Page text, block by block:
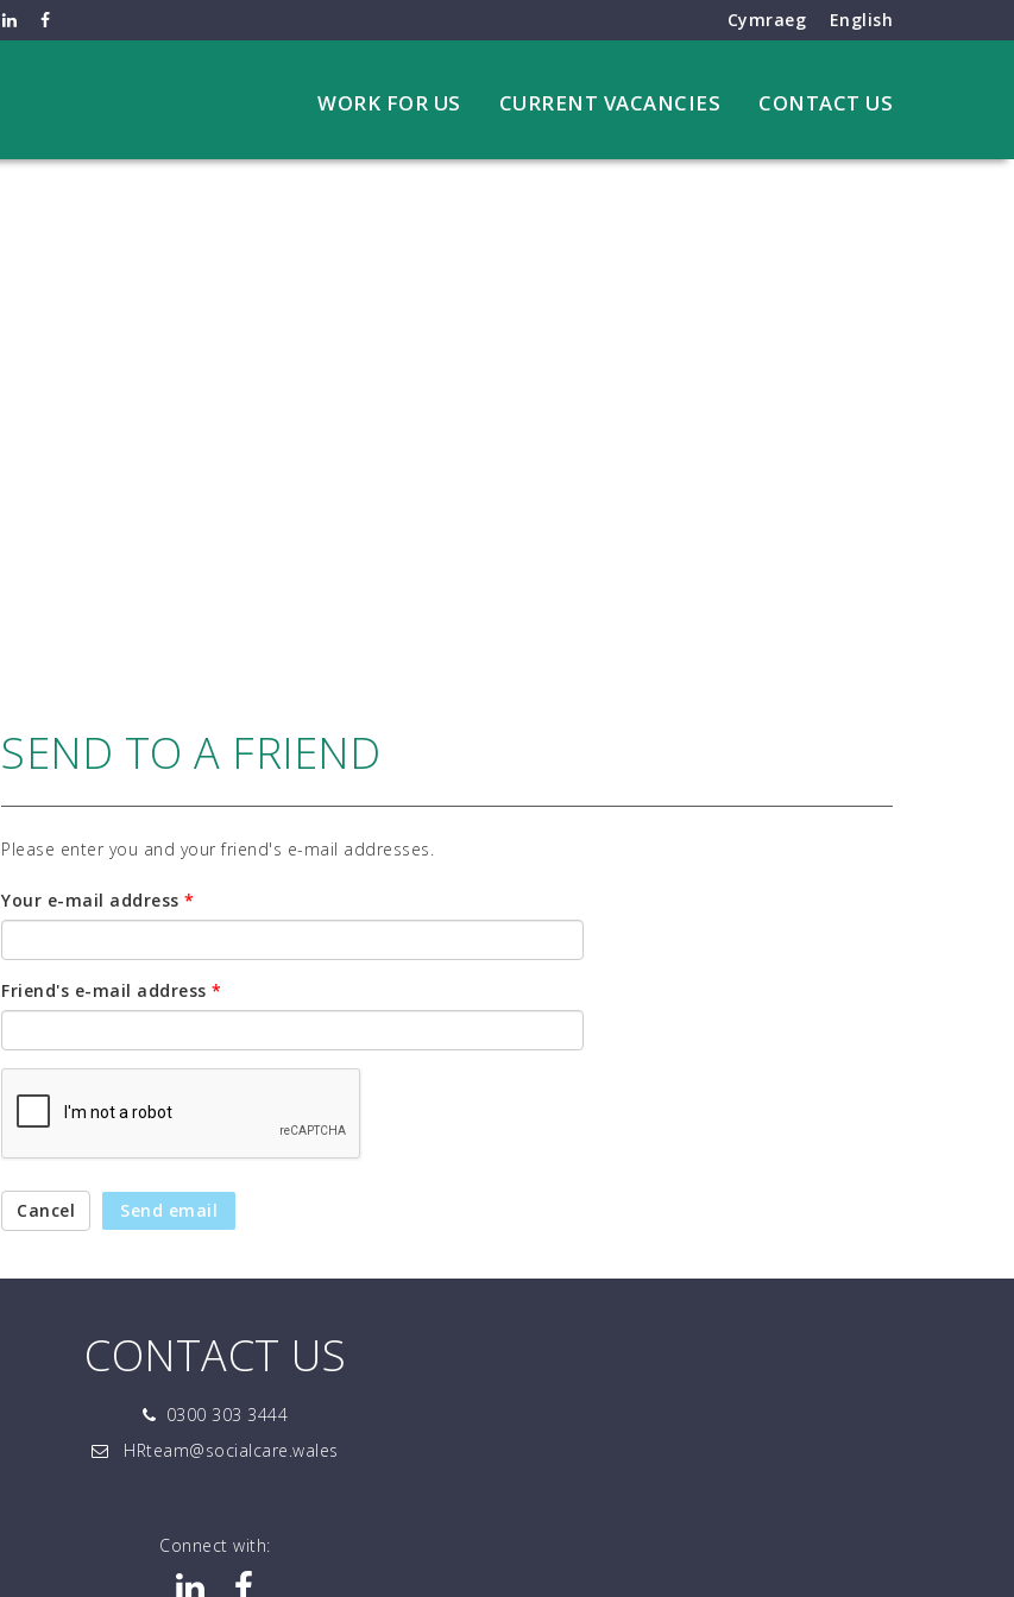
Cymraeg English
WORK FOR US CURRENT VACANCIES CONTACT US
SEND TO A FRIEND
Please enter you and your friend's e-mail addresses.
Your e-mail address *
Friend's e-mail address *
Cancel Send email
CONTACT US
0300 303 3444
HRteam@socialcare.wales
Connect with: